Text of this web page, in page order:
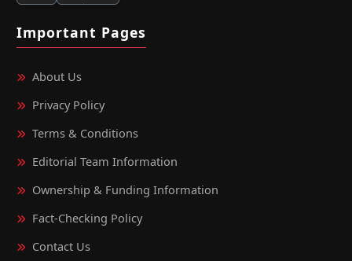
Important Pages
About Us
Privacy Policy
Terms & Conditions
Editorial Team Information
Ownership & Funding Information
Fact‑Checking Policy
Contact Us